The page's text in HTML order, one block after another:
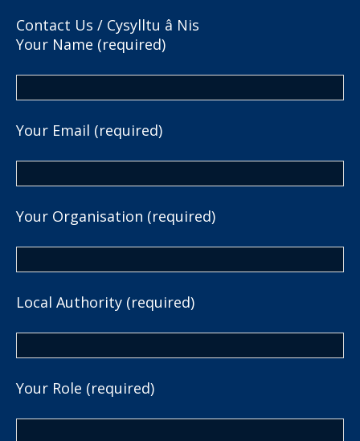
Contact Us / Cysylltu â Nis
Your Name (required)
Your Email (required)
Your Organisation (required)
Local Authority (required)
Your Role (required)